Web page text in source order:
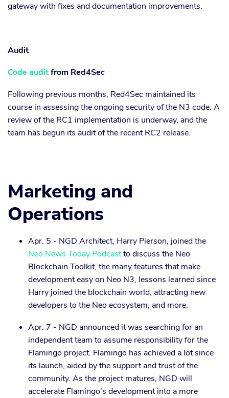
gateway with fixes and documentation improvements.
Audit
Code auditfrom Red4Sec
Following previous months, Red4Sec maintained its
course in assessing the ongoing security of the N3 code. A
review of the RC1 implementation is underway, and the
team has begun its audit of the recent RC2 release.
Marketing and
Operations
Apr. 5 - NGD Architect, Harry Pierson, joined the
Neo News Today Podcastto discuss the Neo
Blockchain Toolkit, the many features that make
development easy on Neo N3, lessons learned since
Harry joined the blockchain world, attracting new
developers to the Neo ecosystem, and more.
Apr. 7 - NGD announced it was searching for an
independent team to assume responsibility for the
Flamingo project. Flamingo has achieved a lot since
its launch, aided by the support and trust of the
community. As the project matures, NGD will
accelerate Flamingo's development into a more